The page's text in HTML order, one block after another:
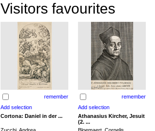
Visitors favourites
remember remember
Cortona: Daniel in der ...
Athanasius Kircher, Jesuit
(2. ...